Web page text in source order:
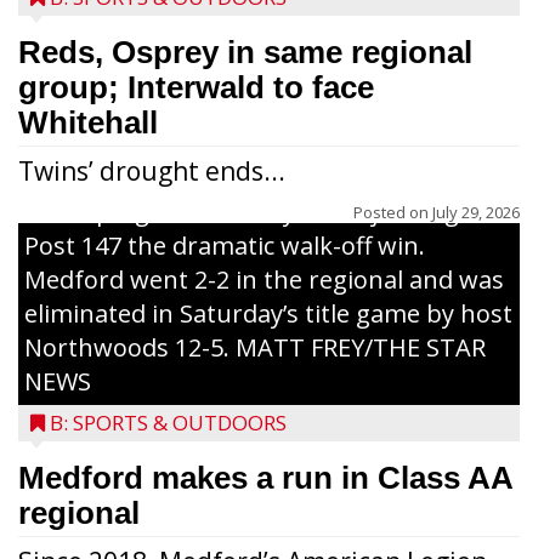
Reds, Osprey in same regional
group; Interwald to face
Whitehall
Twins’ drought ends...
Posted on July 29, 2026
and scores the winning run in Post 147’s
7-6, eight-inning win over Merrill Post 46
Friday afternoon in Class AA regional
tournament play held in Three Lakes.
Arndt’s run was the last of three that
scored on a two-out, bases-clearing drive
to deep rightfield hit byWillWojcik to give
Post 147 the dramatic walk-off win.
Medford went 2-2 in the regional and was
eliminated in Saturday’s title game by host
Northwoods 12-5. MATT FREY/THE STAR
NEWS
B: SPORTS & OUTDOORS
Medford makes a run in Class AA
regional